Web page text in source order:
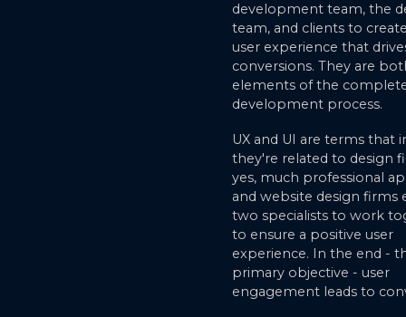
development team, the
team, and clients to
user experience that
conversions. They are
elements of the
development process.
UX and UI are terms that
they're related to design
yes, much professional
and website design firms
two specialists to work
to ensure a positive user
experience. In the end -
primary objective - user
engagement leads to